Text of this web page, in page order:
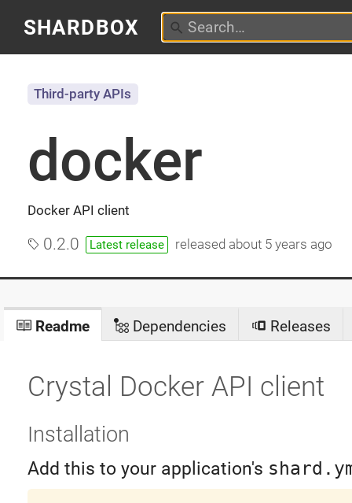
SHARDBOX
docker
Docker API client
Third-party APIs
0.2.0 Latest release released about 5 years ago
Readme Dependencies Releases
Crystal Docker API client
Installation
Add this to your application's